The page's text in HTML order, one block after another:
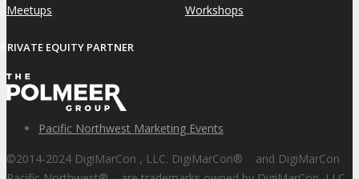
Meetups
Workshops
PRIVATE EQUITY PARTNER
Pacific Northwest Marketing Events
©2014-2024 DigiMarCon , LLC. DigiMarCon® and DigiMarCon